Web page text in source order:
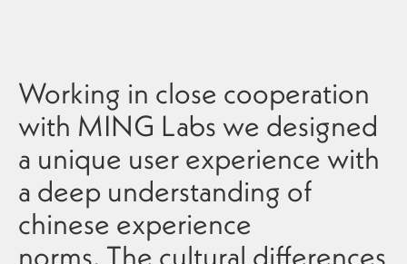
Working in close cooperation
with MING Labs we designed
a unique user experience with
a deep understanding of
chinese experience
norms. The cultural differences